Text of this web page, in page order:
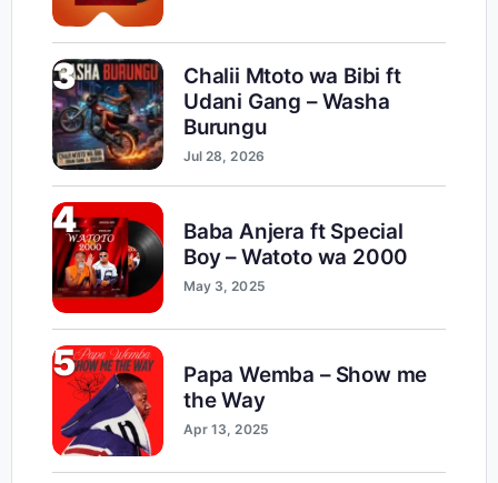
3
Chalii Mtoto wa Bibi ft
Udani Gang – Washa
Burungu
Jul 28, 2026
4
Baba Anjera ft Special
Boy – Watoto wa 2000
May 3, 2025
5
Papa Wemba – Show me
the Way
Apr 13, 2025